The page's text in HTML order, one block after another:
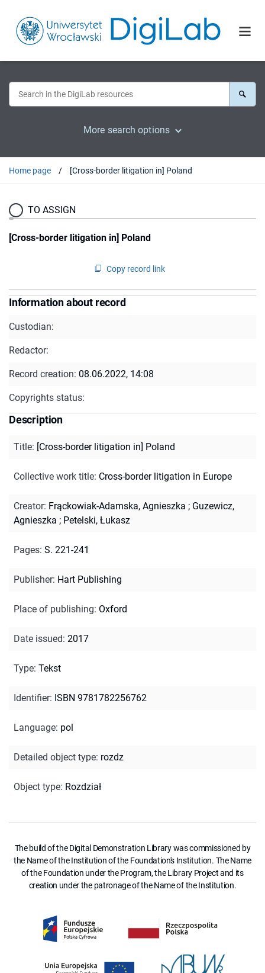
More search options
Home page [Cross-border litigation in] Poland
TO ASSIGN
[Cross-border litigation in] Poland
Copy record link
Information about record
Custodian:
Redactor:
Record creation: 08.06.2022, 14:08
Copyrights status:
Description
Title: [Cross-border litigation in] Poland
Collective work title: Cross-border litigation in Europe
Creator: Frąckowiak-Adamska, Agnieszka ; Guzewicz,
Agnieszka ; Petelski, Łukasz
Pages: S. 221-241
Publisher: Hart Publishing
Place of publishing: Oxford
Date issued: 2017
Type: Tekst
Identifier: ISBN 9781782256762
Language: pol
Detailed object type: rozdz
Object type: Rozdział
The build of the Digital Demonstration Library was commissioned by
the Name of the Institution of the Foundation's Institution. The Name
of the Foundation under the Program, the Library Project and its
creation under the patronage of the Name of the Institution.